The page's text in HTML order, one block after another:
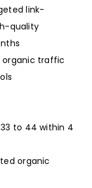
link-
quality
organic traffic
to 44 within 4
organic